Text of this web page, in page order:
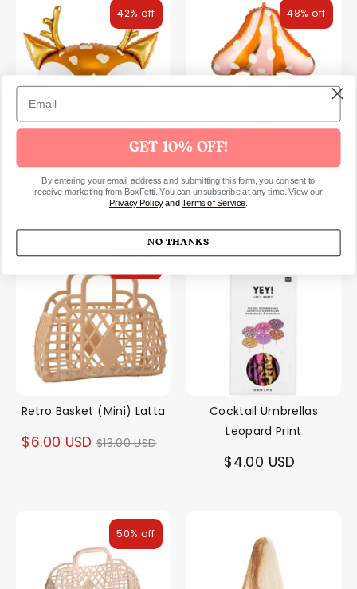
$4.00 USDRegular
$7.00 USD
42% off
$4.00 USDRegular
$7.00 USD
48% off
Retro Basket (Mini) Latta
$6.00 USD Regular
$13.00 USD
Cocktail Umbrellas
Leopard Print
$4.00 USD
50% off
GET 10% OFF!
By entering your email address and submitting this form, you consent to
receive marketing from BoxFetti. You can unsubscribe at any time. View our
Privacy PolicyandTerms of Service.
NO THANKS